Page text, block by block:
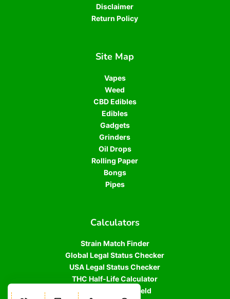
Disclaimer
Return Policy
Site Map
Vapes
Weed
CBD Edibles
Edibles
Gadgets
Grinders
Oil Drops
Rolling Paper
Bongs
Pipes
Calculators
Strain Match Finder
Global Legal Status Checker
USA Legal Status Checker
THC Half-Life Calculator
Cannabis Plant Yield